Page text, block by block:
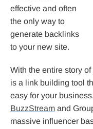
effective and often
the only way to
generate backlinks
to your new site.
With the entire story
is a link building tool
easy for your
BuzzStream and
massive influencer